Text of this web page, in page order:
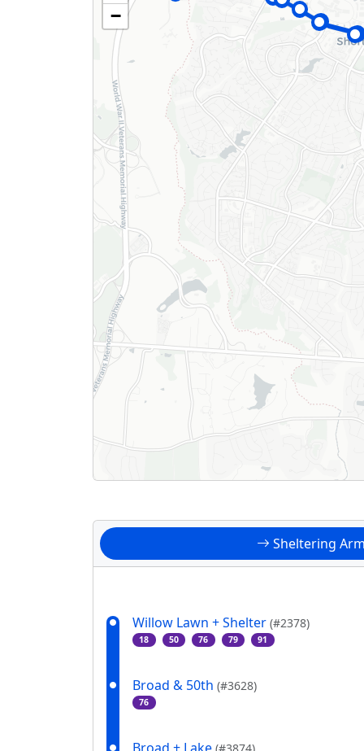
−
Sheltering
Willow Lawn + Shelter (#2378)
18 50 76 79 91
Broad & 50th (#3628)
76
(#3874)